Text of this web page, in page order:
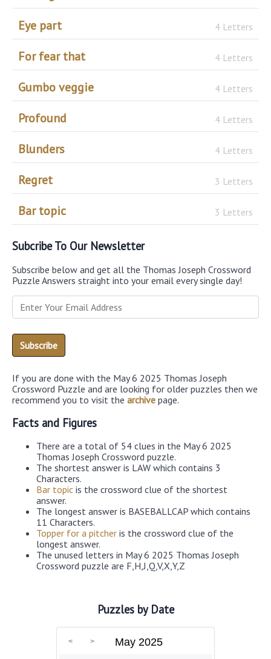
Eye part 4 Letters
For fear that 4 Letters
Gumbo veggie 4 Letters
Profound 4 Letters
Blunders 4 Letters
Regret 3 Letters
Bar topic 3 Letters
Subcribe To Our Newsletter
Subscribe below and get all the Thomas Joseph Crossword
Puzzle Answers straight into your email every single day!
If you are done with the May 6 2025 Thomas Joseph
Crossword Puzzle and are looking for older puzzles then we
recommend you to visit the archive page.
Facts and Figures
There are a total of 54 clues in the May 6 2025
Thomas Joseph Crossword puzzle.
The shortest answer is LAW which contains 3
Characters.
Bar topic is the crossword clue of the shortest
answer.
The longest answer is BASEBALLCAP which contains
11 Characters.
Topper for a pitcher is the crossword clue of the
longest answer.
The unused letters in May 6 2025 Thomas Joseph
Crossword puzzle are F,H,J,Q,V,X,Y,Z
Puzzles by Date
May 2025